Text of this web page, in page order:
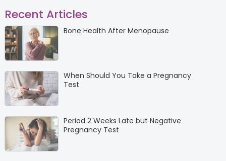
Recent Articles
Bone Health After Menopause
When Should You Take a Pregnancy
Test
Period 2 Weeks Late but Negative
Pregnancy Test